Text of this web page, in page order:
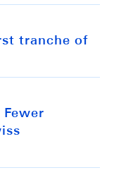
tranche of